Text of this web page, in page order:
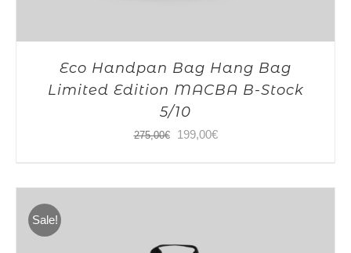
Eco Handpan Bag Hang Bag
Limited Edition MACBA B-Stock
5/10
275,00€
Original
199,00€Current
Sale!